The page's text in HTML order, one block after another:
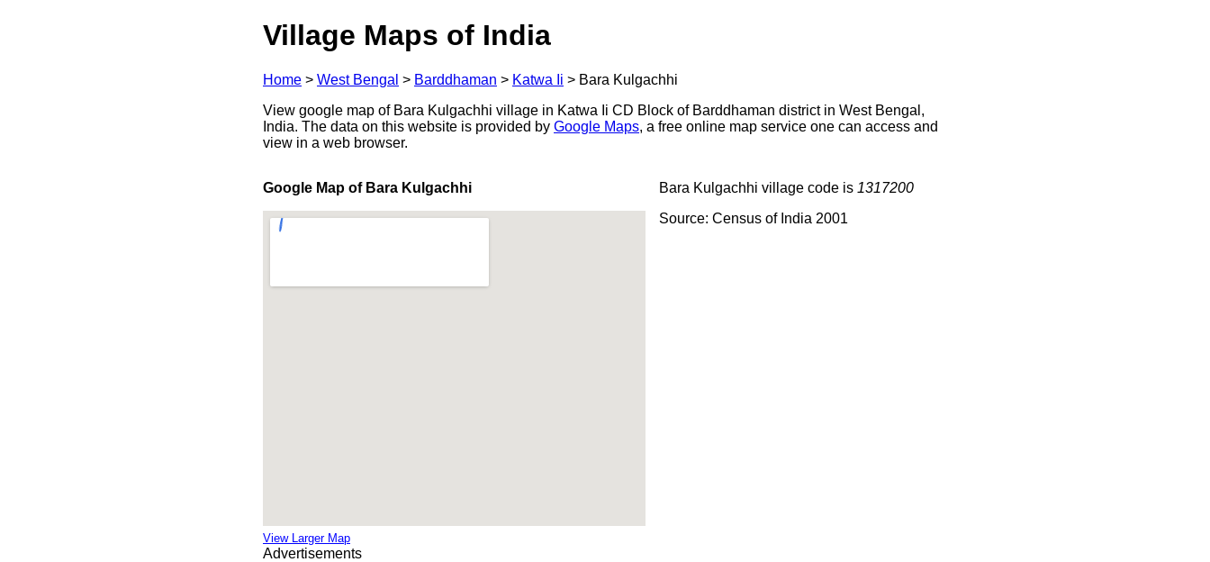
Village Maps of India
Home > West Bengal > Barddhaman > Katwa Ii > Bara Kulgachhi
View google map of Bara Kulgachhi village in Katwa Ii CD Block of Barddhaman district in West Bengal,
India. The data on this website is provided by Google Maps, a free online map service one can access and
view in a web browser.
Google Map of Bara Kulgachhi
View Larger Map
Bara Kulgachhi village code is 1317200
Source: Census of India 2001
Advertisements